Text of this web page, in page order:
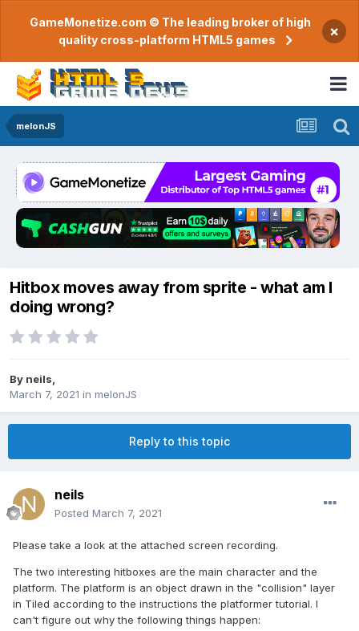
GameMonetize.com © The leading broker of high
quality cross-platform HTML5 games
×
melonJS
Hitbox moves away from sprite - what am I
doing wrong?
By neils
March 7, 2021 in melonJS
Reply to this topic
neils
Posted March 7, 2021
Please take a look at the attached screen recording.
The two interesting hitboxes are the main character and the
platform. The platform is an object drawn in the "collision" layer
in Tiled according to the instructions the platformer tutorial. I
can't figure out why the following things happen: